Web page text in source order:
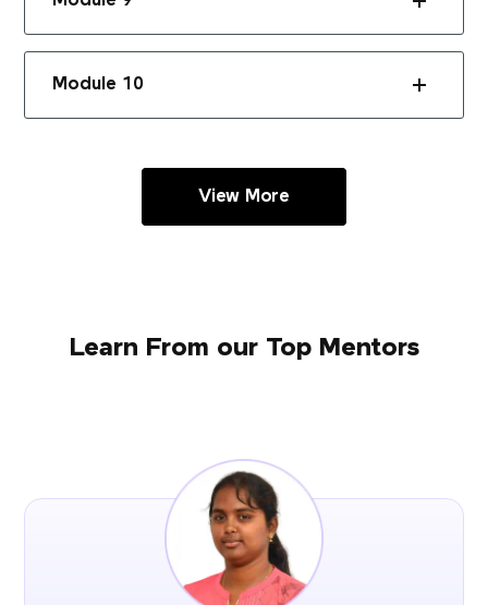
Module 10
View More
Learn From our Top Mentors